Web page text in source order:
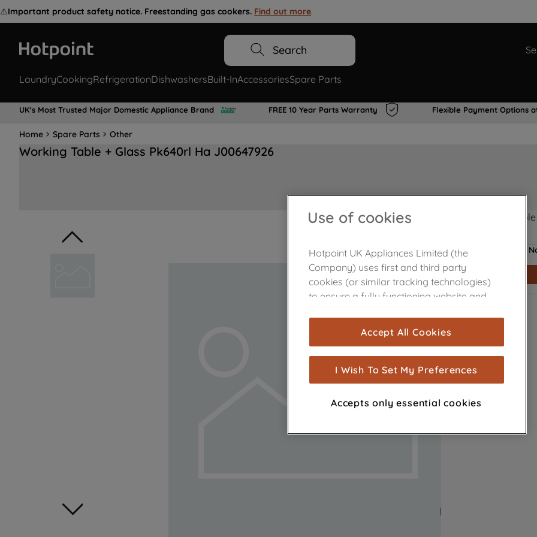
⚠️Important product safety notice. Freestanding gas cookers. Find out more.
Search
LaundryCookingRefrigerationDishwashersBuilt-InAccessoriesSpare Parts
UK's Most Trusted Major Domestic Appliance Brand FREE 10 Year Parts Warranty Flexible Payment Options
Home Spare Parts Other
Working Table + Glass Pk640rl Ha J00647926
Product not
Use of cookies
Hotpoint UK Appliances Limited (the
Company) uses first and third party
cookies (or similar tracking technologies)
to ensure a fully functioning website and
are used for statistics and audience
measurement (performance cookies), to
show you advertising tailored to your
browsing habits, interactions with our
advertisements and interests (including
through third parties and on other
Accept All Cookies
I Wish To Set My Preferences
Accepts only essential cookies